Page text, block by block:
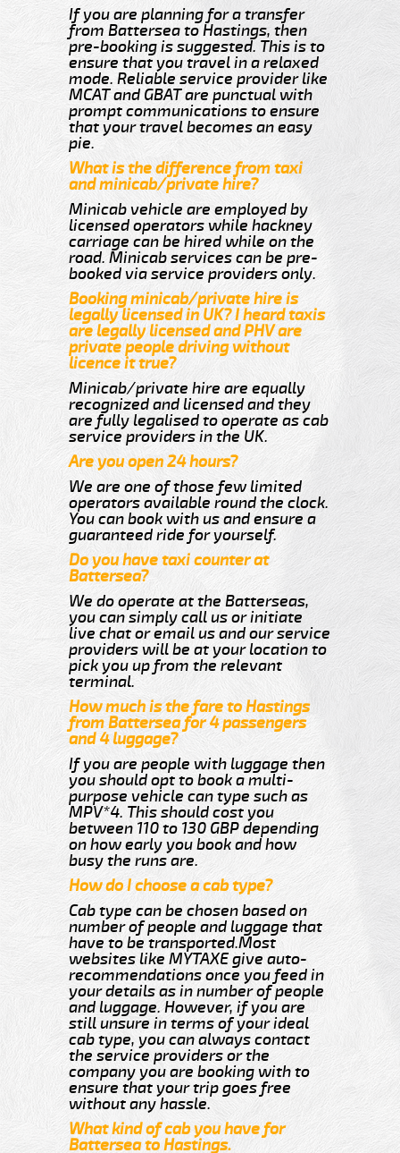
If you are planning for a transfer
from Battersea to Hastings, then
pre-booking is suggested. This is to
ensure that you travel in a relaxed
mode. Reliable service provider like
MCAT and GBAT are punctual with
prompt communications to ensure
that your travel becomes an easy
pie.
What is the difference from taxi
and minicab/private hire?
Minicab vehicle are employed by
licensed operators while hackney
carriage can be hired while on the
road. Minicab services can be pre-
booked via service providers only.
Booking minicab/private hire is
legally licensed in UK? I heard taxis
are legally licensed and PHV are
private people driving without
licence it true?
Minicab/private hire are equally
recognized and licensed and they
are fully legalised to operate as cab
service providers in the UK.
Are you open 24 hours?
We are one of those few limited
operators available round the clock.
You can book with us and ensure a
guaranteed ride for yourself.
Do you have taxi counter at
Battersea?
We do operate at the Batterseas,
you can simply call us or initiate
live chat or email us and our service
providers will be at your location to
pick you up from the relevant
terminal.
How much is the fare to Hastings
from Battersea for 4 passengers
and 4 luggage?
If you are people with luggage then
you should opt to book a multi-
purpose vehicle can type such as
MPV*4. This should cost you
between 110 to 130 GBP depending
on how early you book and how
busy the runs are.
How do I choose a cab type?
Cab type can be chosen based on
number of people and luggage that
have to be transported.Most
websites like MYTAXE give auto-
recommendations once you feed in
your details as in number of people
and luggage. However, if you are
still unsure in terms of your ideal
cab type, you can always contact
the service providers or the
company you are booking with to
ensure that your trip goes free
without any hassle.
What kind of cab you have for
Battersea to Hastings.